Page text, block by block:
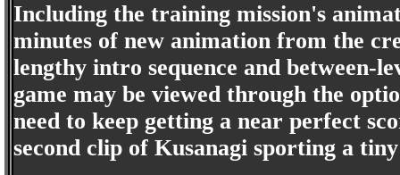
Including the training mission's
minutes of new animation from the
lengthy intro sequence and between-
game may be viewed through the
need to keep getting a near perfect
second clip of Kusanagi sporting a